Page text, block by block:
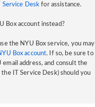
Service Desk for assistance.
Box account instead?
the NYU Box service, you may
Box account. If so, be sure to
address, and consult the
the IT Service Desk) should you